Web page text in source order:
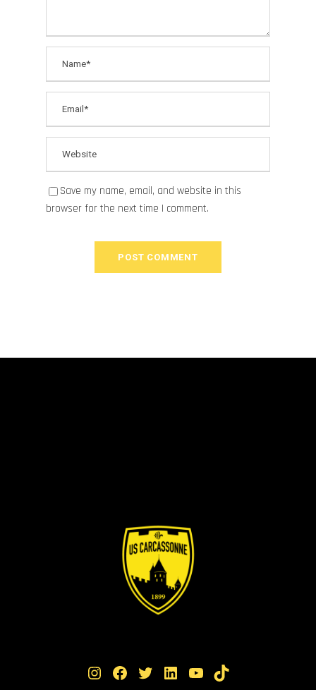
Save my name, email, and website in this
browser for the next time I comment.
Instagram Facebook Twitter LinkedIn YouTube TikTok